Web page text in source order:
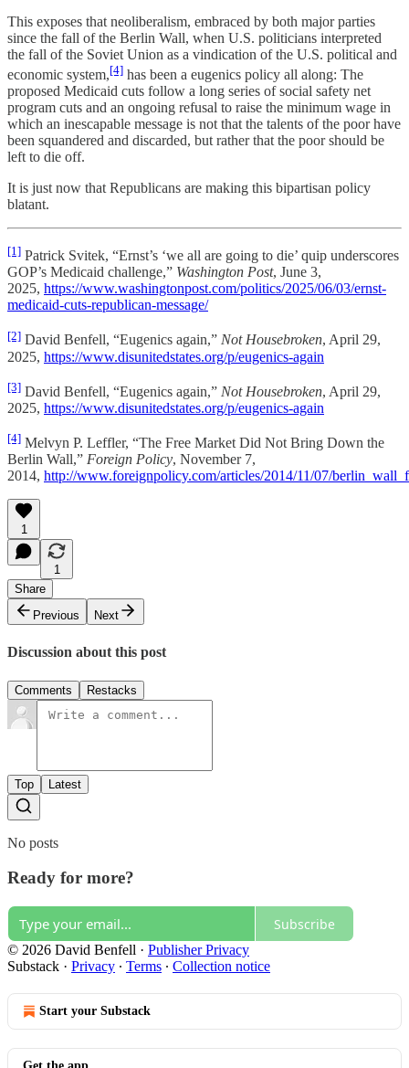
This exposes that neoliberalism, embraced by both major parties
since the fall of the Berlin Wall, when U.S. politicians interpreted
the fall of the Soviet Union as a vindication of the U.S. political and
economic system,[4] has been a eugenics policy all along: The
proposed Medicaid cuts follow a long series of social safety net
program cuts and an ongoing refusal to raise the minimum wage in
which an inescapable message is not that the talents of the poor have
been squandered and discarded, but rather that the poor should be
left to die off.
It is just now that Republicans are making this bipartisan policy
blatant.
[1] Patrick Svitek, “Ernst’s ‘we all are going to die’ quip underscores
GOP’s Medicaid challenge,” Washington Post, June 3,
2025, https://www.washingtonpost.com/politics/2025/06/03/ernst-
medicaid-cuts-republican-message/
[2] David Benfell, “Eugenics again,” Not Housebroken, April 29,
2025, https://www.disunitedstates.org/p/eugenics-again
[3] David Benfell, “Eugenics again,” Not Housebroken, April 29,
2025, https://www.disunitedstates.org/p/eugenics-again
[4] Melvyn P. Leffler, “The Free Market Did Not Bring Down the
Berlin Wall,” Foreign Policy, November 7,
2014, http://www.foreignpolicy.com/articles/2014/11/07/
1
1
Share
Previous
Next
Discussion about this post
Comments Restacks
Top Latest
No posts
Ready for more?
Subscribe
© 2026 David Benfell · Publisher Privacy
Substack · Privacy ∙ Terms ∙ Collection notice
Start your Substack